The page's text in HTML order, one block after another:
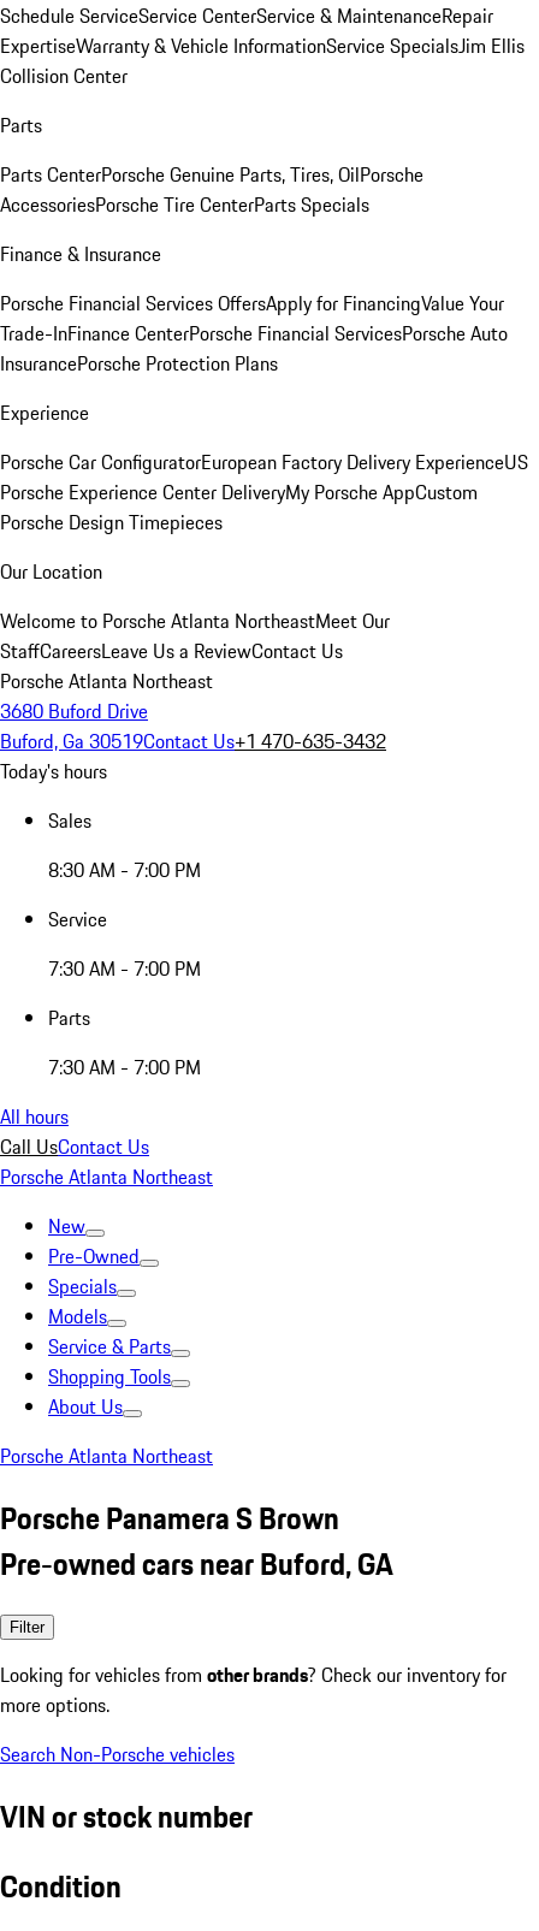
Schedule ServiceService CenterService & MaintenanceRepair
ExpertiseWarranty & Vehicle InformationService SpecialsJim Ellis
Collision Center
Parts
Parts CenterPorsche Genuine Parts, Tires, OilPorsche
AccessoriesPorsche Tire CenterParts Specials
Finance & Insurance
Porsche Financial Services OffersApply for FinancingValue Your
Trade-InFinance CenterPorsche Financial ServicesPorsche Auto
InsurancePorsche Protection Plans
Experience
Porsche Car ConfiguratorEuropean Factory Delivery ExperienceUS
Porsche Experience Center DeliveryMy Porsche AppCustom
Porsche Design Timepieces
Our Location
Welcome to Porsche Atlanta NortheastMeet Our
StaffCareersLeave Us a ReviewContact Us
Porsche Atlanta Northeast
3680 Buford Drive
Buford, Ga 30519Contact Us+1 470-635-3432
Today's hours
Sales
8:30 AM - 7:00 PM
Service
7:30 AM - 7:00 PM
Parts
7:30 AM - 7:00 PM
All hours
Call UsContact Us
Porsche Atlanta Northeast
New
Pre-Owned
Specials
Models
Service & Parts
Shopping Tools
About Us
Porsche Atlanta Northeast
Porsche Panamera S Brown
Pre-owned cars near Buford, GA
Filter
Looking for vehicles from other brands? Check our inventory for
more options.
Search Non-Porsche vehicles
VIN or stock number
Condition